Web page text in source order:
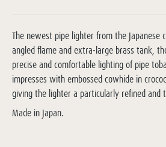
The newest pipe lighter from the Japanese
angled flame and extra-large brass tank,
precise and comfortable lighting of pipe
impresses with embossed cowhide in
giving the lighter a particularly refined and
Made in Japan.